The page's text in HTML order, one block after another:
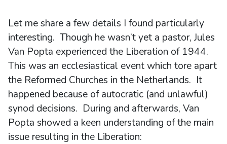
Let me share a few details I found particularly
interesting. Though he wasn’t yet a pastor, Jules
Van Popta experienced the Liberation of 1944.
This was an ecclesiastical event which tore apart
the Reformed Churches in the Netherlands. It
happened because of autocratic (and unlawful)
synod decisions. During and afterwards, Van
Popta showed a keen understanding of the main
issue resulting in the Liberation: